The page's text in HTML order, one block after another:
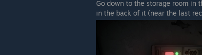
Go down to the storage room in
in the back of it (near the last